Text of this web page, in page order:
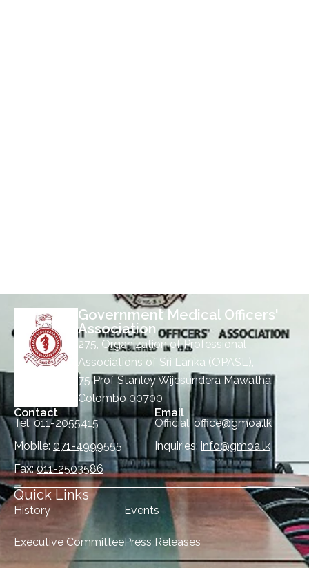
Government Medical Officers'
Association
275, Organization of Professional
Associations of Sri Lanka (OPASL),
75 Prof Stanley Wijesundera Mawatha,
Colombo 00700
Contact
Tel:011-2055415
Mobile: 071-4999555
Fax:011-2503586
Email
Official:office@gmoa.lk
Inquiries: info@gmoa.lk
Quick Links
History
Executive Committee
Events
Press Releases